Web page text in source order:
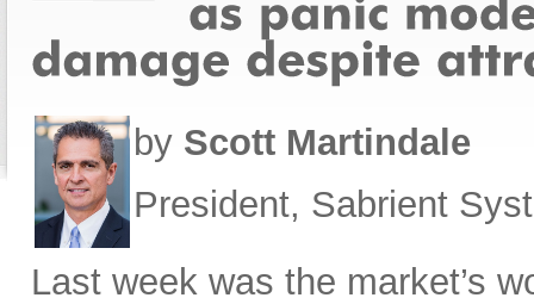
by Scott Martindale
President, Sabrient
Last week was the market’s